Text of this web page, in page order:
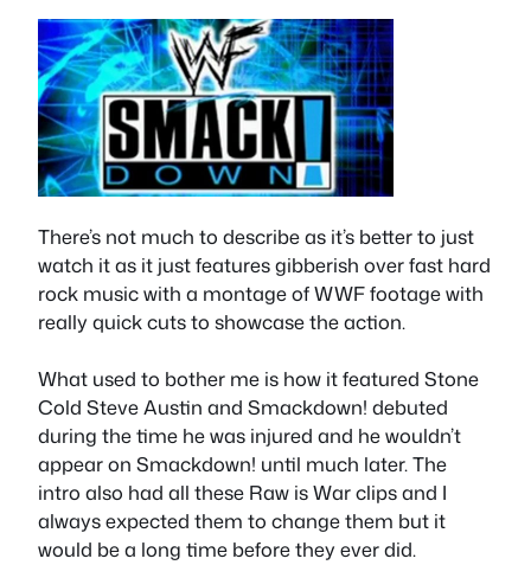
There’s not much to describe as it’s better to just
watch it as it just features gibberish over fast hard
rock music with a montage of WWF footage with
really quick cuts to showcase the action.
What used to bother me is how it featured Stone
Cold Steve Austin and Smackdown! debuted
during the time he was injured and he wouldn’t
appear on Smackdown! until much later. The
intro also had all these Raw is War clips and I
always expected them to change them but it
would be a long time before they ever did.